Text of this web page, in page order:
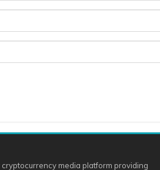
media platform providing